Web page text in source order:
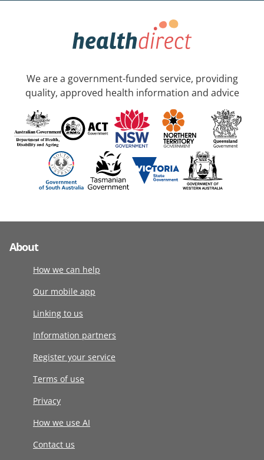
We are a government-funded service, providing
quality, approved health information and advice
About
How we can help
Our mobile app
Linking to us
Information partners
Register your service
Terms of use
Privacy
How we use AI
Contact us